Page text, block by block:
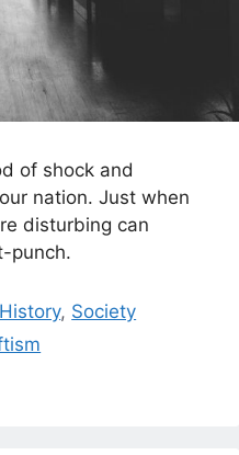
of shock and
nation. Just when
disturbing can
punch.
History, Society